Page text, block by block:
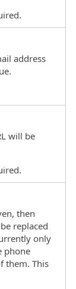
address
will be
then
replaced
only
phone
them. This